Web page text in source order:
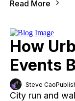
Read More
How
Events
Steve Cao
City run and